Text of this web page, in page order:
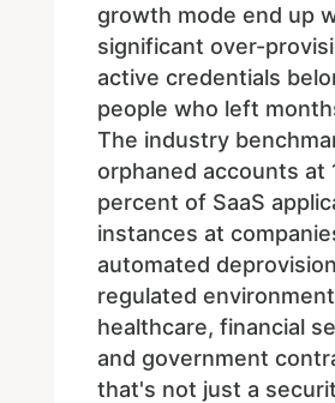
growth mode end up
significant over-
active credentials
people who left
The industry
orphaned accounts at
percent of SaaS
instances at
automated
regulated
healthcare, financial
and government
that's not just a